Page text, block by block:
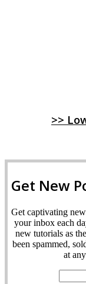
>>
Get New
Get captivating
your inbox each
new tutorials as
been spammed,
at